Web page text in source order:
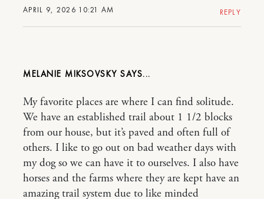
APRIL 9, 2026 10:21 AM REPLY
MELANIE MIKSOVSKY
My favorite places are where I can find solitude.
We have an established trail about 1 1/2 blocks
from our house, but it’s paved and often full of
others. I like to go out on bad weather days with
my dog so we can have it to ourselves. I also have
horses and the farms where they are kept have an
amazing trail system due to like minded